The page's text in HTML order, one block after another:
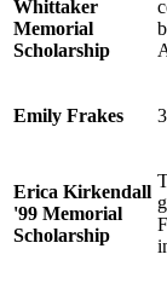
Whittaker
Memorial
Scholarship
Emily Frakes
Erica Kirkendall
'99 Memorial
Scholarship